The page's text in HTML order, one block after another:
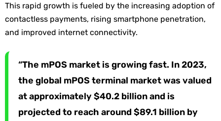
This rapid growth is fueled by the increasing adoption of
contactless payments, rising smartphone penetration,
and improved internet connectivity.
“The mPOS market is growing fast. In 2023,
the global mPOS terminal market was valued
at approximately $40.2 billion and is
projected to reach around $89.1 billion by